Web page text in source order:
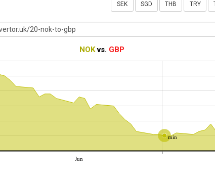
SEK SGD THB TRY
NOKvs. GBP
min
Jun